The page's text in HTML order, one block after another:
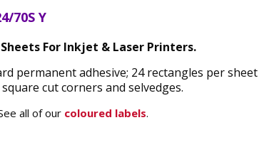
70S Y
For Inkjet & Laser Printers.
permanent adhesive; 24 rectangles per sheet
cut corners and selvedges.
all of our coloured labels.